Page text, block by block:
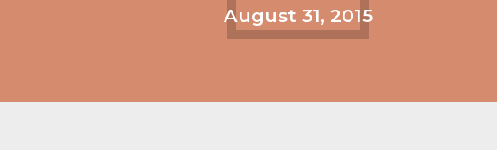
August 31, 2015